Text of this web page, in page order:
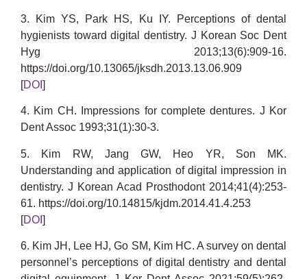
3. Kim YS, Park HS, Ku IY. Perceptions of dental
hygienists toward digital dentistry. J Korean Soc Dent
Hyg 2013;13(6):909-16.
https://doi.org/10.13065/jksdh.2013.13.06.909
[DOI ]
4. Kim CH. Impressions for complete dentures. J Kor
Dent Assoc 1993;31(1):30-3.
5. Kim RW, Jang GW, Heo YR, Son MK.
Understanding and application of digital impression in
dentistry. J Korean Acad Prosthodont 2014;41(4):253-
61. https://doi.org/10.14815/kjdm.2014.41.4.253
[DOI ]
6. Kim JH, Lee HJ, Go SM, Kim HC. A survey on dental
personnel’s perceptions of digital dentistry and dental